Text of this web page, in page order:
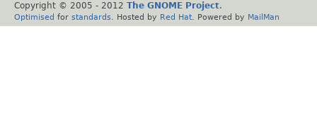
Copyright © 2005 - 2012 The GNOME Project.
Optimised for standards . Hosted by Red Hat . Powered by MailMan